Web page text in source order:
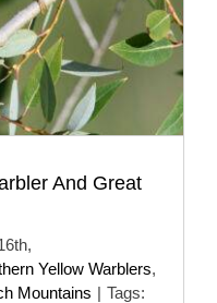
And Great
Yellow Warblers,
Mountains | Tags: